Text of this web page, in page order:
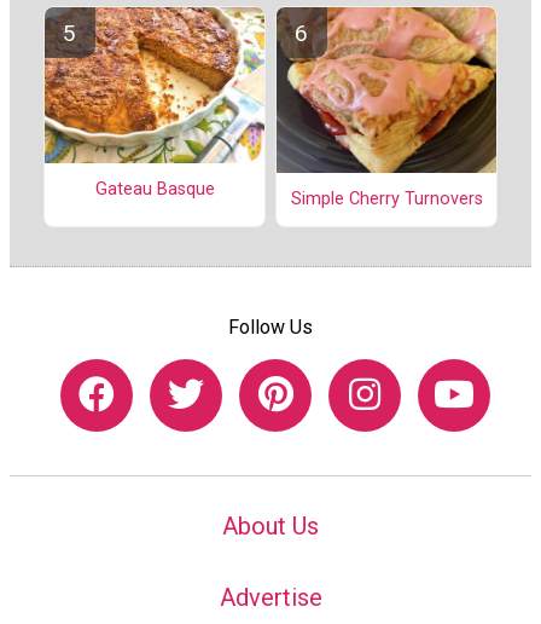
Gateau Basque Simple Cherry Turnovers
Follow Us
About Us
Advertise